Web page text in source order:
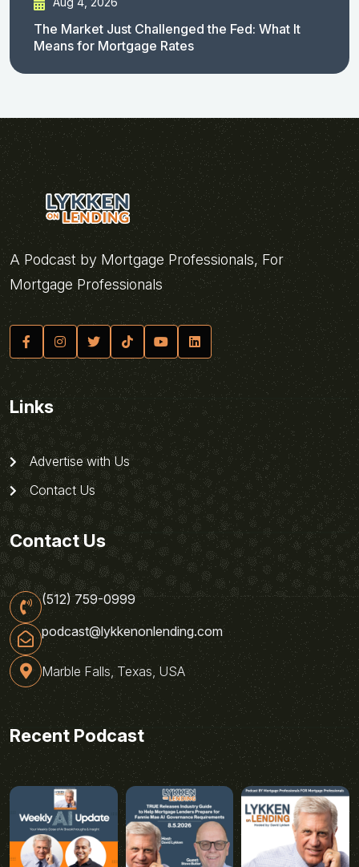
The Market Just Challenged the Fed: What It
Means for Mortgage Rates
A Podcast by Mortgage Professionals, For
Mortgage Professionals
Links
Advertise with Us
Contact Us
Contact Us
(512) 759-0999
podcast@lykkenonlending.com
Marble Falls, Texas, USA
Recent Podcast